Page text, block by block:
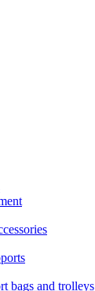
bags and trolleys